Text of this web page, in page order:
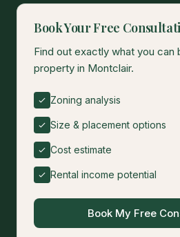
Book Your Free
Find out exactly what you can
property in Montclair.
Zoning analysis
Size & placement options
Cost estimate
Rental income potential
Book My Free